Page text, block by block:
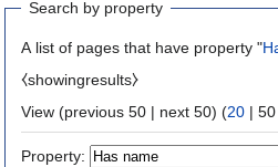
Search by property
A list of pages that have property "
⧼showingresults⧽
View (previous 50 | next 50) (20 | 50
Property: